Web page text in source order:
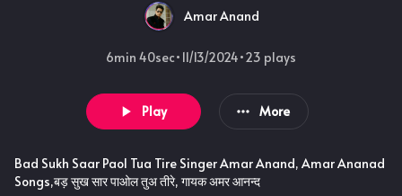
Amar Anand
6min 40sec• 11/13/2024•23 plays
Play More
Bad Sukh Saar Paol Tua Tire Singer Amar Anand, Amar Ananad
Songs,बड़ सुख सार पाओल तुअ तीरे, गायक अमर आनन्द